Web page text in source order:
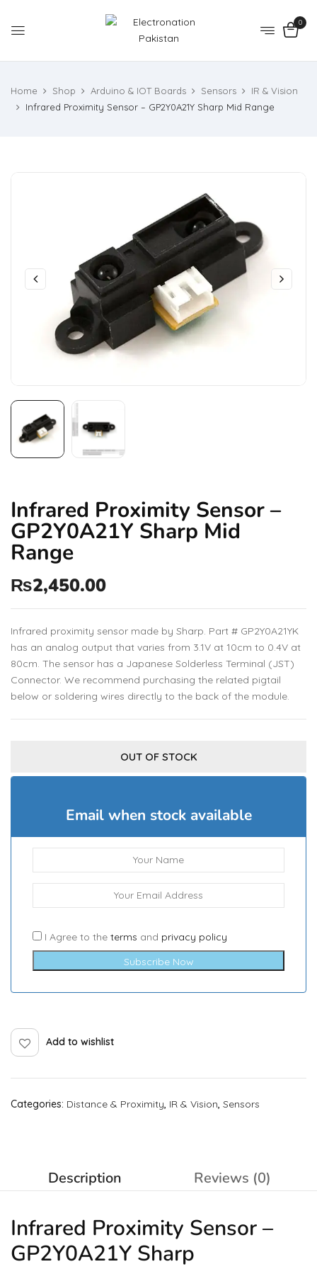
0
Home Shop Arduino & IOT Boards Sensors
IR & Vision
Infrared Proximity Sensor – GP2Y0A21Y Sharp Mid Range
Infrared Proximity Sensor –
GP2Y0A21Y Sharp Mid
Range
₨2,450.00
Infrared proximity sensor made by Sharp. Part # GP2Y0A21YK
has an analog output that varies from 3.1V at 10cm to 0.4V at
80cm. The sensor has a Japanese Solderless Terminal (JST)
Connector. We recommend purchasing the related pigtail
below or soldering wires directly to the back of the module.
OUT OF STOCK
Email when stock available
I Agree to the terms and privacy policy
Subscribe Now
Add to wishlist
Categories: Distance & Proximity IR & Vision Sensors
Description Reviews (0)
Infrared Proximity Sensor–
GP2Y0A21Y Sharp